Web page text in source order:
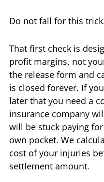
Do not fall for this
That first check is
profit margins, not
the release form and
is closed forever. If
later that you need a
insurance company
will be stuck paying
own pocket. We
cost of your injuries
settlement amount.